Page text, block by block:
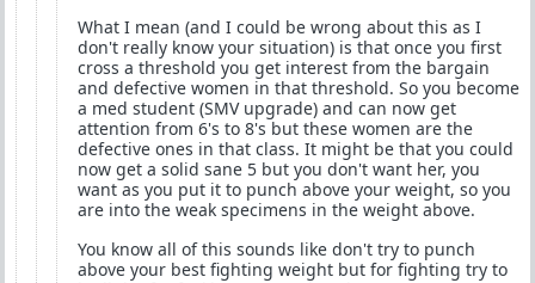
What I mean (and I could be wrong about this as I
don't really know your situation) is that once you first
cross a threshold you get interest from the bargain
and defective women in that threshold. So you become
a med student (SMV upgrade) and can now get
attention from 6's to 8's but these women are the
defective ones in that class. It might be that you could
now get a solid sane 5 but you don't want her, you
want as you put it to punch above your weight, so you
are into the weak specimens in the weight above.
You know all of this sounds like don't try to punch
above your best fighting weight but for fighting try to